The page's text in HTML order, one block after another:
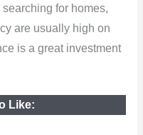
for homes,
are usually high on
is a great investment
Like: